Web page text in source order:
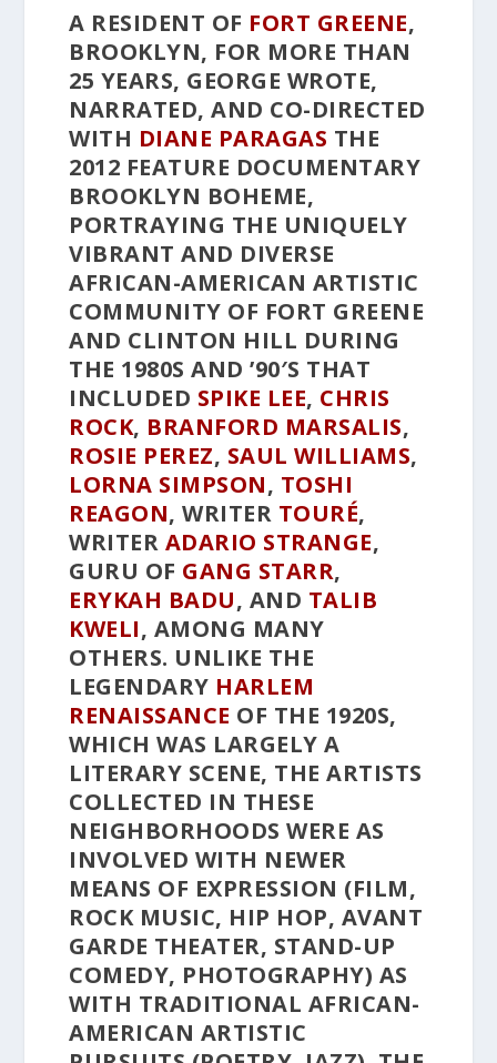
A RESIDENT OF FORT GREENE,
BROOKLYN, FOR MORE THAN
25 YEARS, GEORGE WROTE,
NARRATED, AND CO-DIRECTED
WITH DIANE PARAGAS THE
2012 FEATURE DOCUMENTARY
BROOKLYN BOHEME,
PORTRAYING THE UNIQUELY
VIBRANT AND DIVERSE
AFRICAN-AMERICAN ARTISTIC
COMMUNITY OF FORT GREENE
AND CLINTON HILL DURING
THE 1980S AND ’90′S THAT
INCLUDED SPIKE LEE, CHRIS
ROCK, BRANFORD MARSALIS,
ROSIE PEREZ, SAUL WILLIAMS,
LORNA SIMPSON, TOSHI
REAGON, WRITER TOURÉ,
WRITER ADARIO STRANGE,
GURU OF GANG STARR,
ERYKAH BADU, AND TALIB
KWELI, AMONG MANY
OTHERS. UNLIKE THE
LEGENDARY HARLEM
RENAISSANCE OF THE 1920S,
WHICH WAS LARGELY A
LITERARY SCENE, THE ARTISTS
COLLECTED IN THESE
NEIGHBORHOODS WERE AS
INVOLVED WITH NEWER
MEANS OF EXPRESSION (FILM,
ROCK MUSIC, HIP HOP, AVANT
GARDE THEATER, STAND-UP
COMEDY, PHOTOGRAPHY) AS
WITH TRADITIONAL AFRICAN-
AMERICAN ARTISTIC